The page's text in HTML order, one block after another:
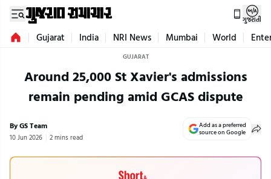
ગુજરાતી
Gujarat India NRI News Mumbai World
GUJARAT
Around 25,000 St Xavier's admissions
remain pending amid GCAS dispute
By GS Team
10 Jun 2026 2 mins read
Add as a preferred
source on Google